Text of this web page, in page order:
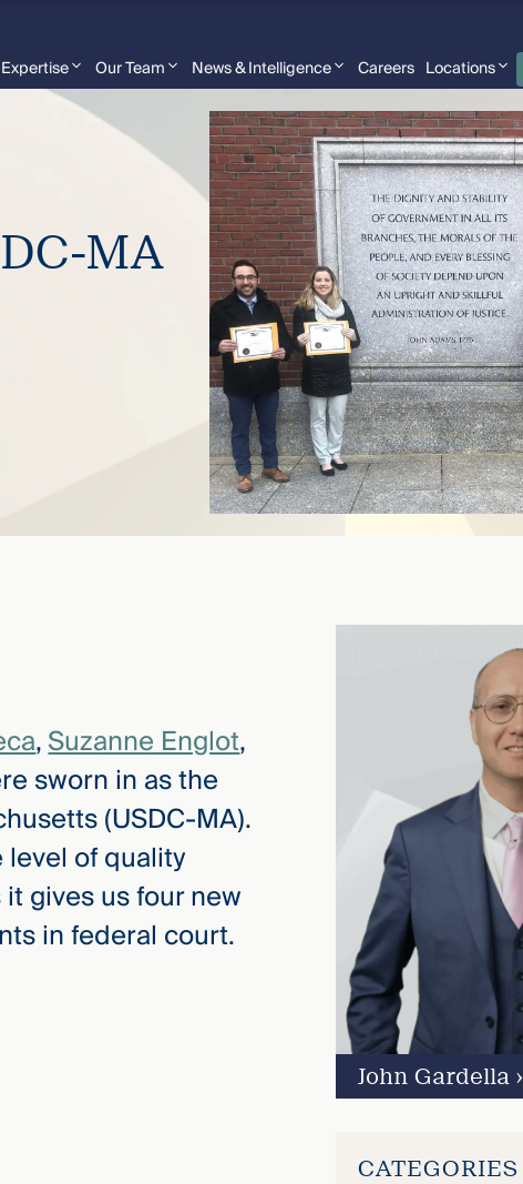
Expertise Our Team News & Intelligence Careers Locations
MA
,Suzanne Englot,
sworn in as the
(USDC-MA).
of quality
gives us four new
in federal court.
John Gardella›
CATEGORIES